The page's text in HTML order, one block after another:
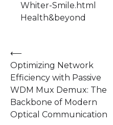
Whiter-Smile.html
Health&beyond
Post
navigation
⟵
Optimizing Network
Efficiency with Passive
WDM Mux Demux: The
Backbone of Modern
Optical Communication